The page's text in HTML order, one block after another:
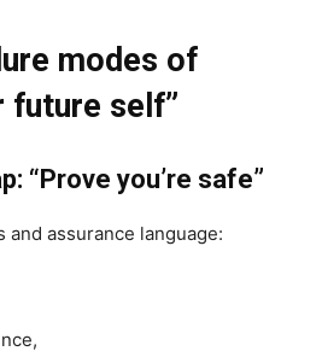
modes of
future self”
“Prove you’re safe”
assurance language: